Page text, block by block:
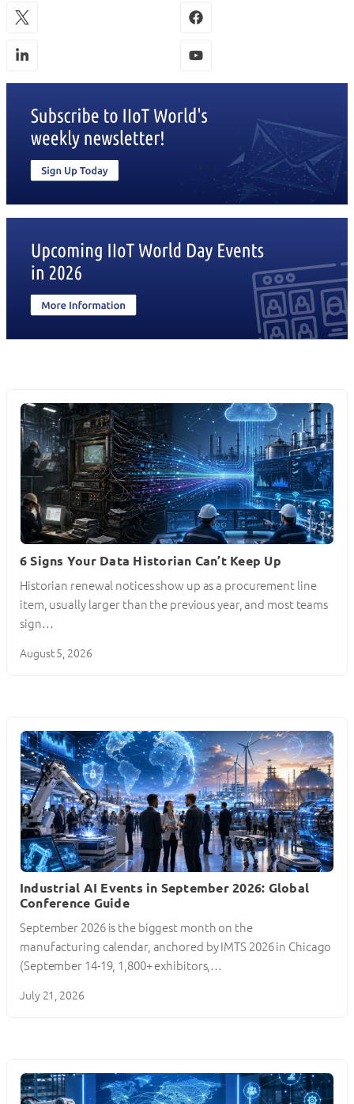
6 Signs Your Data Historian Can’t Keep Up
Historian renewal notices show up as a procurement line
item, usually larger than the previous year, and most teams
sign…
August 5, 2026
Industrial AI Events in September 2026: Global
Conference Guide
September 2026 is the biggest month on the
manufacturing calendar, anchored by IMTS 2026 in Chicago
(September 14-19, 1,800+ exhibitors,…
July 21, 2026